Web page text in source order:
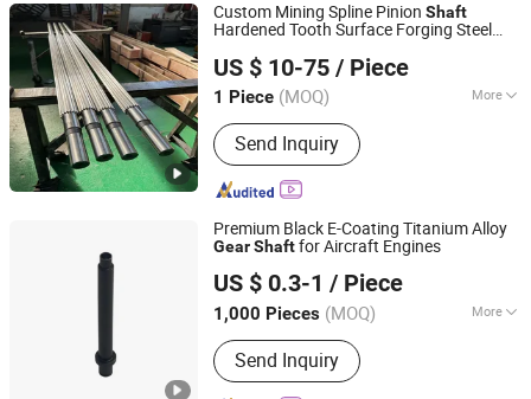
Separator And accessories
Custom Mining Spline Pinion Shaft
Hardened Tooth Surface Forging Steel
US $ 10-75 / Piece
1 Piece (MOQ) More
Toothed Portion Shape :
Send Inquiry
NPCC CO., LIMITED
Anhui, China
Since 2011
Premium Black E-Coating Titanium Alloy
GearShaftfor Aircraft Engines
US $ 0.3-1 / Piece
1,000 Pieces (MOQ) More
Main Products:Lock Bolt and Collar,
Rivets, Semi-Tubular Rivets, CNC
Machine Parts, Non-Standard Fastener
Send Inquiry
Changzhou Wujin Jiangnan Special Type Screw Co., Ltd.
Jiangsu, China Since 2010